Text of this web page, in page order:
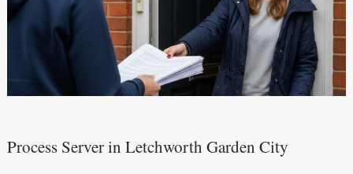
Process Server in Letchworth Garden City